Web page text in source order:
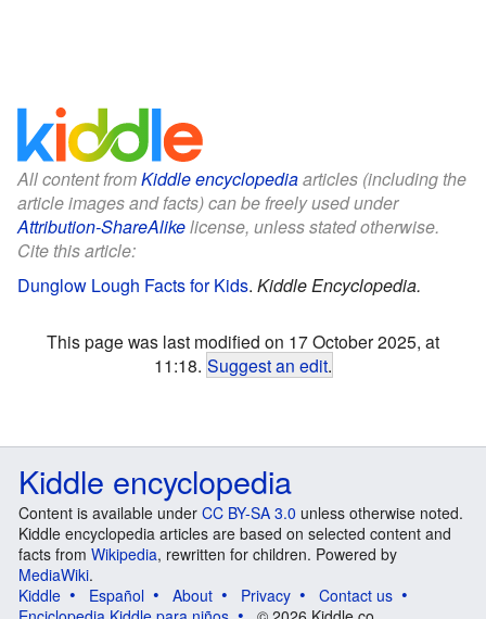
All content fromKiddle encyclopediaarticles (including the
article images and facts) can be freely used under
Attribution-ShareAlikelicense, unless stated otherwise.
Cite this article:
Dunglow Lough Facts for Kids. Kiddle Encyclopedia.
This page was last modified on 17 October 2025, at
11:18. Suggest an edit.
Kiddle encyclopedia
Content is available under CC BY-SA 3.0 unless otherwise noted.
Kiddle encyclopedia articles are based on selected content and
facts from Wikipedia, rewritten for children. Powered by
MediaWiki.
Kiddle
Español About Privacy
Contact us